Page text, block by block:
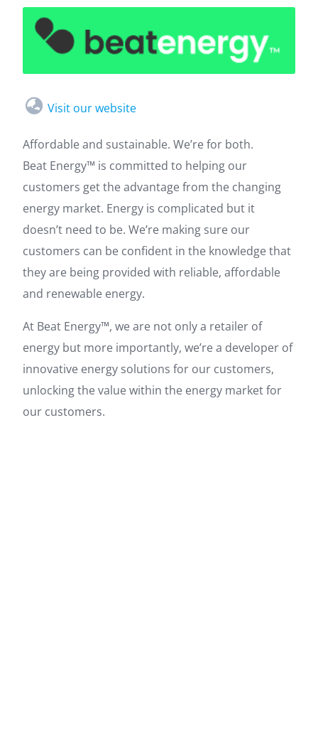
Visit our website
Affordable and sustainable. We’re for both.
Beat Energy™ is committed to helping our
customers get the advantage from the changing
energy market. Energy is complicated but it
doesn’t need to be. We’re making sure our
customers can be confident in the knowledge that
they are being provided with reliable, affordable
and renewable energy.
At Beat Energy™, we are not only a retailer of
energy but more importantly, we’re a developer of
innovative energy solutions for our customers,
unlocking the value within the energy market for
our customers.